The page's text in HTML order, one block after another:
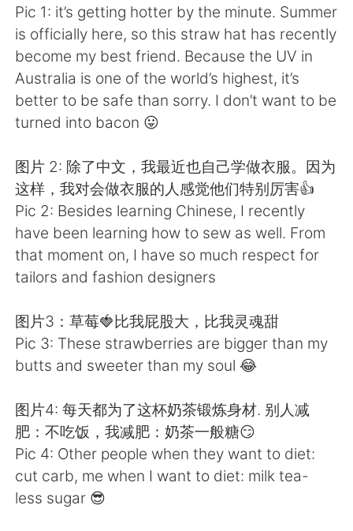
ไทย Indonesia
Italiano Tiếng Việt
Português
Pic 1: it’s getting hotter by the minute. Summer
is officially here, so this straw hat has recently
become my best friend. Because the UV in
Australia is one of the world’s highest, it’s
better to be safe than sorry. I don’t want to be
turned into bacon 😛
图片 2: 除了中文，我最近也自己学做衣服。因为
这样，我对会做衣服的人感觉他们特别厉害👍
Pic 2: Besides learning Chinese, I recently
have been learning how to sew as well. From
that moment on, I have so much respect for
tailors and fashion designers
图片3：草莓🍓比我屁股大，比我灵魂甜
Pic 3: These strawberries are bigger than my
butts and sweeter than my soul 😂
图片4: 每天都为了这杯奶茶锻炼身材. 别人减
肥：不吃饭，我减肥：奶茶一般糖😏
Pic 4: Other people when they want to diet:
cut carb, me when I want to diet: milk tea-
less sugar 😎